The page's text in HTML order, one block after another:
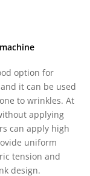
option for
it can be used
to wrinkles. At
applying
can apply high
uniform
tension and
design.